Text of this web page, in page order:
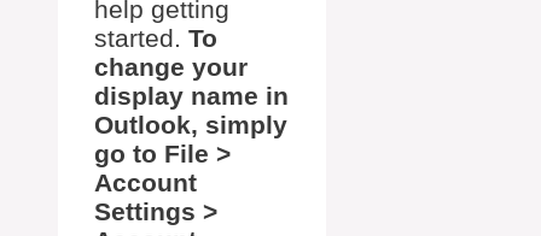
help getting
started. To
change your
display name in
Outlook, simply
go to File >
Account
Settings >